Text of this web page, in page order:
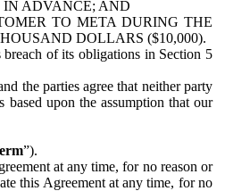
IN ADVANCE; AND
TO META DURING THE
DOLLARS ($10,000).
of its obligations in Section 5
the parties agree that neither party
upon the assumption that our
”).
at any time, for no reason or
this Agreement at any time, for no